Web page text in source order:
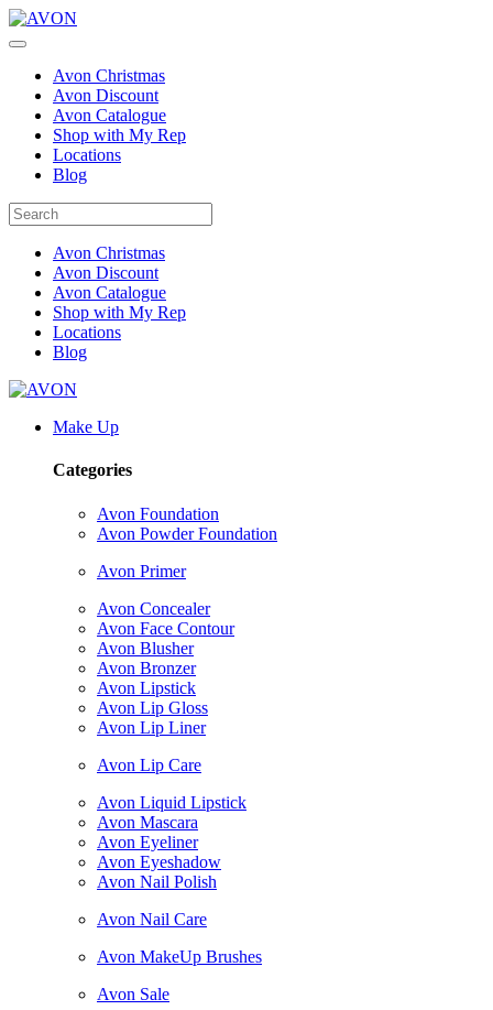
Avon Christmas
Avon Discount
Avon Catalogue
Shop with My Rep
Locations
Blog
Avon Christmas
Avon Discount
Avon Catalogue
Shop with My Rep
Locations
Blog
Make Up
Categories
Avon Foundation
Avon Powder Foundation
Avon Primer
Avon Concealer
Avon Face Contour
Avon Blusher
Avon Bronzer
Avon Lipstick
Avon Lip Gloss
Avon Lip Liner
Avon Lip Care
Avon Liquid Lipstick
Avon Mascara
Avon Eyeliner
Avon Eyeshadow
Avon Nail Polish
Avon Nail Care
Avon MakeUp Brushes
Avon Sale